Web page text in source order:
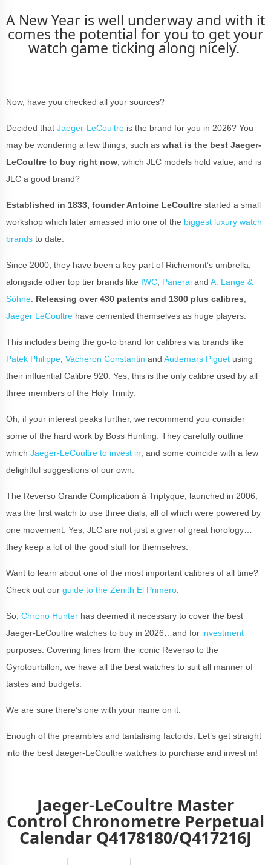
A New Year is well underway and with it
comes the potential for you to get your
watch game ticking along nicely.
Now, have you checked all your sources?
Decided that Jaeger-LeCoultre is the brand for you in 2026? You
may be wondering a few things, such as what is the best Jaeger-
LeCoultre to buy right now , which JLC models hold value, and is
JLC a good brand?
Established in 1833, founder Antoine LeCoultre started a small
workshop which later amassed into one of the biggest luxury watch
brands to date.
Since 2000, they have been a key part of Richemont’s umbrella,
alongside other top tier brands like IWC Panerai and A. Lange &
Söhne Releasing over 430 patents and 1300 plus calibres
Jaeger LeCoultre have cemented themselves as huge players.
This includes being the go-to brand for calibres via brands like
Patek Philippe Vacheron Constantin and Audemars Piguet using
their influential Calibre 920. Yes, this is the only calibre used by all
three members of the Holy Trinity.
Oh, if your interest peaks further, we recommend you consider
some of the hard work by Boss Hunting. They carefully outline
which Jaeger-LeCoultre to invest in , and some coincide with a few
delightful suggestions of our own.
The Reverso Grande Complication à Triptyque, launched in 2006,
was the first watch to use three dials, all of which were powered by
one movement. Yes, JLC are not just a giver of great horology…
they keep a lot of the good stuff for themselves.
Want to learn about one of the most important calibres of all time?
Check out our guide to the Zenith El Primero
So, Chrono Hunter has deemed it necessary to cover the best
Jaeger-LeCoultre watches to buy in 2026…and for investment
purposes. Covering lines from the iconic Reverso to the
Gyrotourbillon, we have all the best watches to suit all manner of
tastes and budgets.
We are sure there’s one with your name on it.
Enough of the preambles and tantalising factoids. Let’s get straight
into the best Jaeger-LeCoultre watches to purchase and invest in!
Jaeger-LeCoultre Master
Control Chronometre Perpetual
Calendar Q4178180/Q417216J